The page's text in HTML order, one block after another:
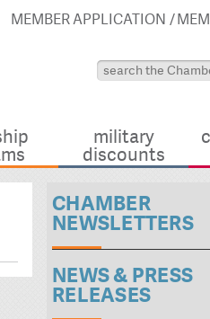
MEMBER APPLICATION
military
discounts
CHAMBER
NEWSLETTERS
NEWS & PRESS
RELEASES